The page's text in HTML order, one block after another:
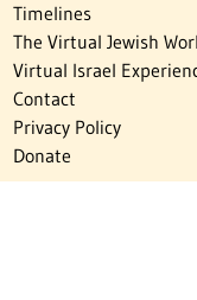
Timelines
The Virtual Jewish
Virtual Israel
Contact
Privacy Policy
Donate